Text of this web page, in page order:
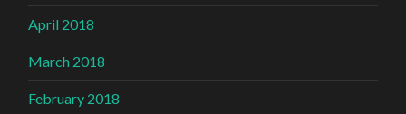
April 2018
March 2018
February 2018